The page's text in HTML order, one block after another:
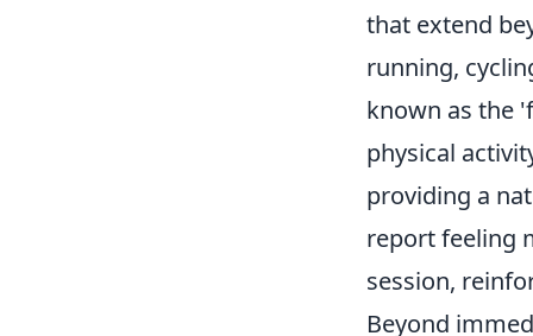
that extend
running,
known as the
physical
providing a
report feeling
session,
Beyond